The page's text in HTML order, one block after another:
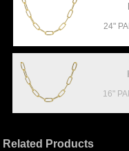
24"
16"
Related Products